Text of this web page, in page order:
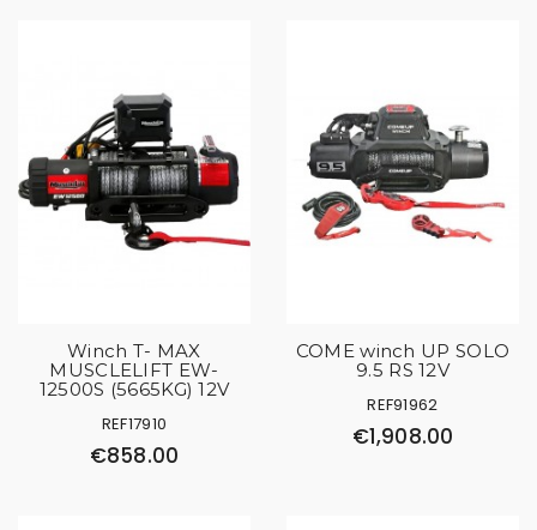
Winch T- MAX
MUSCLELIFT EW-
12500S (5665KG) 12V
REF17910
€858.00
COME winch UP SOLO
9.5 RS 12V
REF91962
€1,908.00